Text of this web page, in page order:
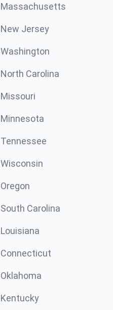
Massachusetts
New Jersey
Washington
North Carolina
Missouri
Minnesota
Tennessee
Wisconsin
Oregon
South Carolina
Louisiana
Connecticut
Oklahoma
Kentucky